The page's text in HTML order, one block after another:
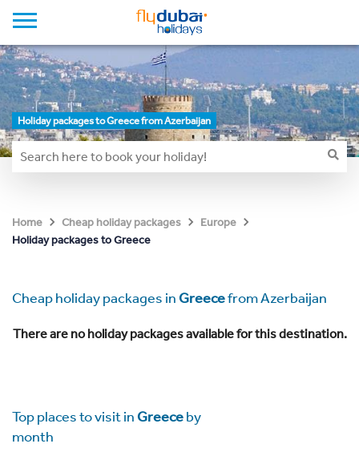
Holiday packages to Greece from Azerbaijan
Home Cheap holiday packages
Europe
Holiday packages to Greece
Cheap holiday packages inGreecefrom Azerbaijan
There are no holiday packages available for this destination.
Top places to visit inGreeceby
month